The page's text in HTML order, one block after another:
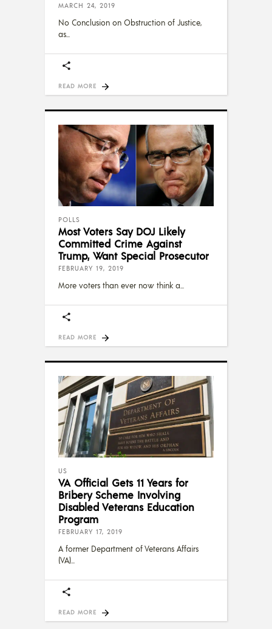
MARCH 24, 2019
No Conclusion on Obstruction of Justice,
as
READ MORE
POLLS
Most Voters Say DOJ Likely
Committed Crime Against
Trump, Want Special Prosecutor
FEBRUARY 19, 2019
More voters than ever now think a
READ MORE
US
VA Official Gets 11 Years for
Bribery Scheme Involving
Disabled Veterans Education
Program
FEBRUARY 17, 2019
A former Department of Veterans Affairs
(VA)
READ MORE